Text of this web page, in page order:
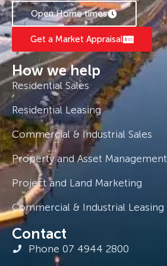
Open Home times
Get a Market Appraisal
How we help
Residential Sales
Residential Leasing
Commercial & Industrial Sales
Property and Asset Management
Project and Land Marketing
Commercial & Industrial Leasing
Contact
Phone 07 4944 2800